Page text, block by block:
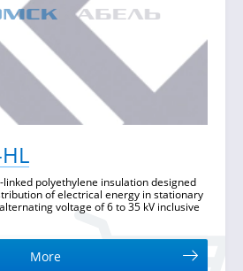
polyethylene insulation designed
of electrical energy in stationary
voltage of 6 to 35 kV inclusive
More